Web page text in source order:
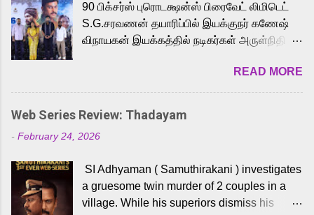
to the iconic superhero He-Man. Known for
memorable songs like “Behene De” from
Raavan, “Oru Maalai” from Ghajini, and
loved for his versatile voice and strong
command over multiple languages, making
him a strong fit for the legendary character.
cinema, voices the menacing Skeletor
across the Tamil, Malayalam, and Telugu
versions. Joining them is Action King Arjun...
90 பிக்சர்ஸ் புரொடக்ஷன்ஸ் பிரைவேட் லிமிடெட்
S.G.சரவணன் தயாரிப்பில் இயக்குநர் கணேஷ்
விநாயகன் இயக்கத்தில் நடிகர்கள் அருள்நிதி -
முக்கிய வேடத்தில் இணைந்து நடித்திருக்கும்
'அருள்வான்' திரைப்படத்தினை
பத்திரிக்கையாளர் சந்திப்பு சென்னையில்
நடைபெற்றது. இயக்குநர் கணேஷ் விநாயகன்
இயக்கத்தில் உருவாகியுள்ள 'அருள்வான்'
வெங்கட், ரம்யா பாண்டியன், வி டி வி கணேஷ் ,
ஜான் விஜய், பேபி கிருத்திகா, 'பருத்திவீரன்'
சரவணன், ஹரிஷ் உத்தமன் உள்ளிட்ட பலர்
READ MORE
Web Series Review: Thadayam
- February 24, 2026
SI Adhyaman ( Samuthirakani ) investigates
a gruesome twin murder of 2 couples in a
village. While his superiors dismiss his